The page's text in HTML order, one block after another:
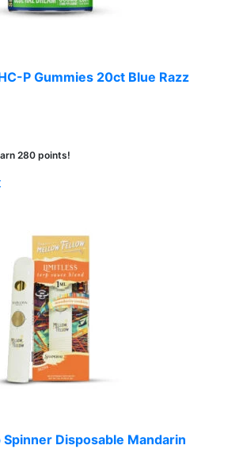
P Gummies 20ct Blue Razz
280 points!
Spinner Disposable Mandarin